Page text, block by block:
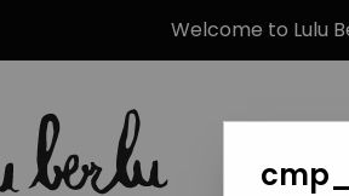
Welcome to Lulu